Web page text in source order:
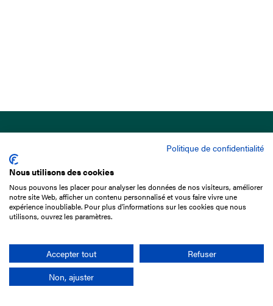
15 Boulevard de Douaumont
75017 Paris
+33 1 49 10 20 29
Politique de confidentialité
Nous utilisons des cookies
Nous pouvons les placer pour analyser les données de nos visiteurs, améliorer
notre site Web, afficher un contenu personnalisé et vous faire vivre une
expérience inoubliable. Pour plus d'informations sur les cookies que nous
utilisons, ouvrez les paramètres.
Accepter tout
Refuser
Non, ajuster